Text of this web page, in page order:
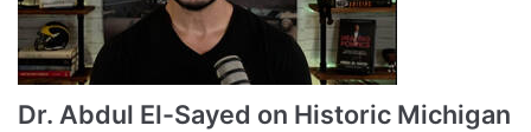
Dr. Abdul El-Sayed on Historic Michigan